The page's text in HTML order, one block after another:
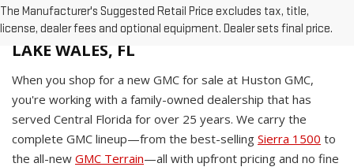
The Manufacturer's Suggested Retail Price excludes tax, title,
license, dealer fees and optional equipment. Dealer sets final price.
WHY BUY A NEW GMC AT HUSTON IN
LAKE WALES, FL
When you shop for a new GMC for sale at Huston GMC,
you're working with a family-owned dealership that has
served Central Florida for over 25 years. We carry the
complete GMC lineup—from the best-selling Sierra 1500 to
the all-new GMC Terrain—all with upfront pricing and no fine